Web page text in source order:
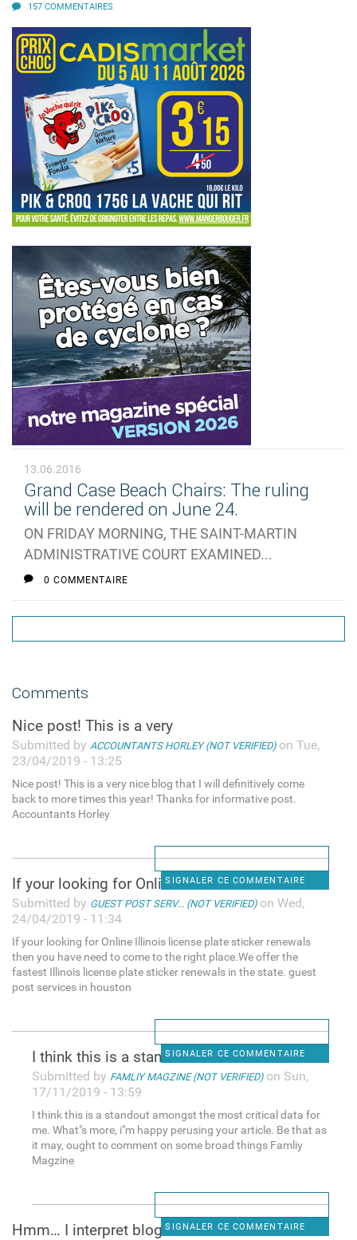
157 COMMENTAIRES
13.06.2016
Grand Case Beach Chairs: The ruling
will be rendered on June 24.
ON FRIDAY MORNING, THE SAINT-MARTIN
ADMINISTRATIVE COURT EXAMINED...
0 COMMENTAIRE
Comments
Nice post! This is a very
Submitted by ACCOUNTANTS HORLEY (NOT VERIFIED)on Tue,
23/04/2019 - 13:25
Nice post! This is a very nice blog that I will definitively come
back to more times this year! Thanks for informative post.
Accountants Horley
SIGNALER CE COMMENTAIRE
If your looking for Online
Submitted by GUEST POST SERV... (NOT VERIFIED)on Wed,
24/04/2019 - 11:34
If your looking for Online Illinois license plate sticker renewals
then you have need to come to the right place.We offer the
fastest Illinois license plate sticker renewals in the state. guest
post services in houston
SIGNALER CE COMMENTAIRE
I think this is a standout
Submitted by FAMLIY MAGZINE (NOT VERIFIED)on Sun,
17/11/2019 - 13:59
I think this is a standout amongst the most critical data for
me. What"s more, i"m happy perusing your article. Be that as
it may, ought to comment on some broad things Famliy
Magzine
SIGNALER CE COMMENTAIRE
Hmm… I interpret blogs on a